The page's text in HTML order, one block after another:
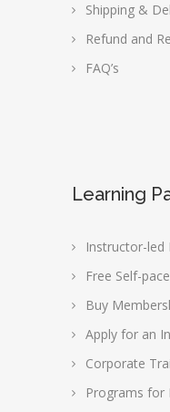
Shipping &
Refund and
FAQ’s
Learning
Instructor-led
Free Self-
Buy
Apply for an
Corporate
Programs for